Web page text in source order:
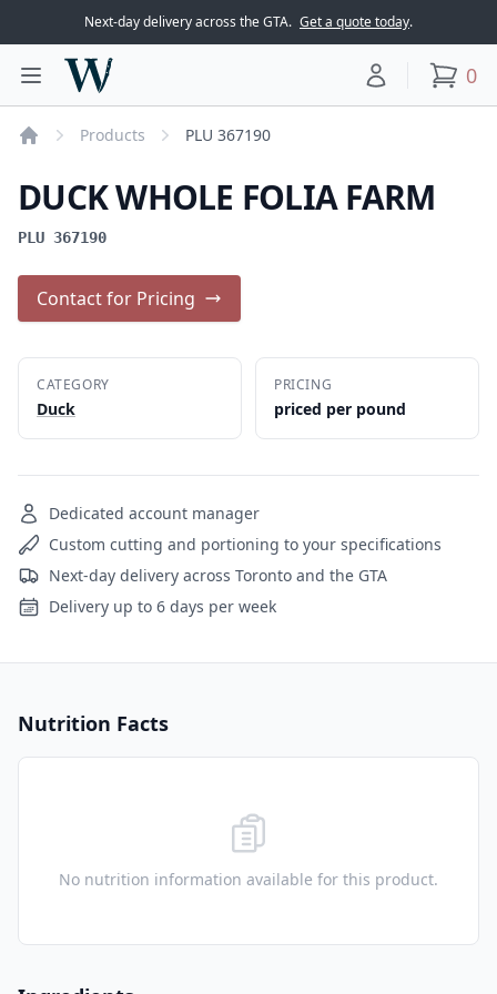
Next-day delivery across the GTA. Get a quote today.
Toggle main menu
Woodward Meats
Your account
0
Products PLU 367190
DUCK WHOLE FOLIA FARM
PLU 367190
Contact for Pricing
CATEGORY
Duck
PRICING
priced per pound
Dedicated account manager
Custom cutting and portioning to your specifications
Next-day delivery across Toronto and the GTA
Delivery up to 6 days per week
Nutrition Facts
No nutrition information available for this product.